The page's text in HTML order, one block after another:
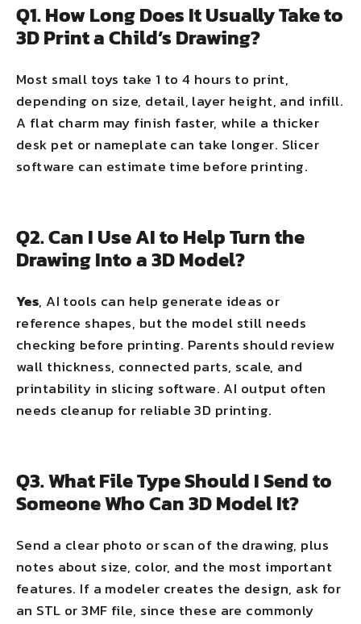
Q1. How Long Does It Usually Take to
3D Print a Child’s Drawing?
Most small toys take 1 to 4 hours to print,
depending on size, detail, layer height, and infill.
A flat charm may finish faster, while a thicker
desk pet or nameplate can take longer. Slicer
software can estimate time before printing.
Q2. Can I Use AI to Help Turn the
Drawing Into a 3D Model?
Yes, AI tools can help generate ideas or
reference shapes, but the model still needs
checking before printing. Parents should review
wall thickness, connected parts, scale, and
printability in slicing software. AI output often
needs cleanup for reliable 3D printing.
Q3. What File Type Should I Send to
Someone Who Can 3D Model It?
Send a clear photo or scan of the drawing, plus
notes about size, color, and the most important
features. If a modeler creates the design, ask for
an STL or 3MF file, since these are commonly